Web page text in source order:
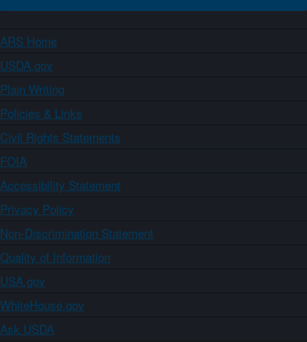
ARS Home
USDA.gov
Plain Writing
Policies & Links
Civil Rights Statements
FOIA
Accessibility Statement
Privacy Policy
Non-Discrimination Statement
Quality of Information
USA.gov
WhiteHouse.gov
Ask USDA